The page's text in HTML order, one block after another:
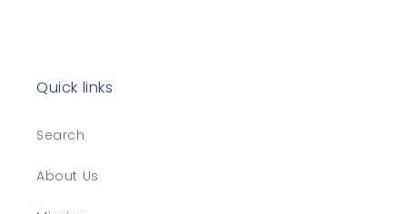
Quick links
Search
About Us